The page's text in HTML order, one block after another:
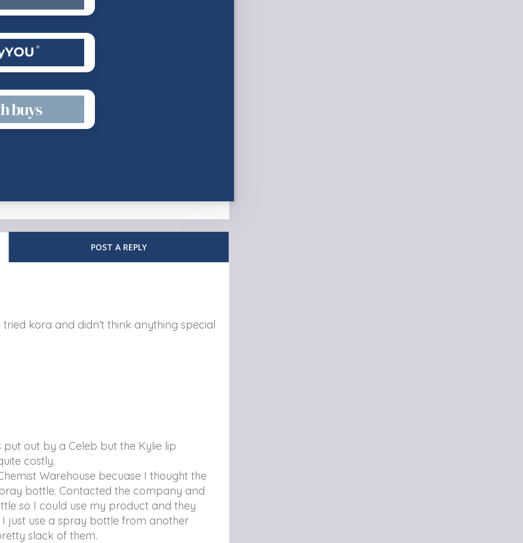
POST A REPLY
kora and didn’t think anything special
out by a Celeb but the Kylie lip
costly.
Warehouse becuase I thought the
bottle. Contacted the company and
so I could use my product and they
just use a spray bottle from another
slack of them.